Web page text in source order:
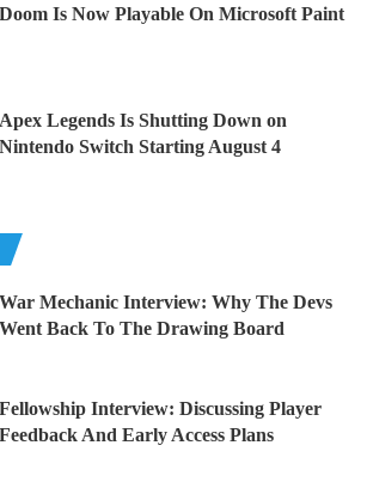
Doom Is Now Playable On Microsoft Paint
Apex Legends Is Shutting Down on
Nintendo Switch Starting August 4
War Mechanic Interview: Why The Devs
Went Back To The Drawing Board
Fellowship Interview: Discussing Player
Feedback And Early Access Plans